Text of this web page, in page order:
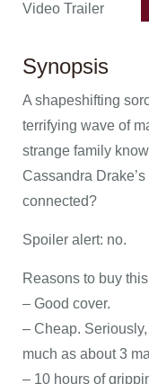
Video Trailer
Synopsis
A shapeshifting
terrifying wave of
strange family
Cassandra
connected?
Spoiler alert: no.
Reasons to buy
– Good cover.
– Cheap.
much as about 3
– 10 hours of